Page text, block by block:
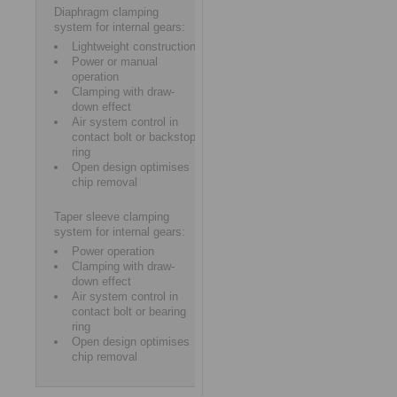
Diaphragm clamping
system for internal gears:
Lightweight construction
Power or manual
operation
Clamping with draw-
down effect
Air system control in
contact bolt or backstop
ring
Open design optimises
chip removal
Taper sleeve clamping
system for internal gears:
Power operation
Clamping with draw-
down effect
Air system control in
contact bolt or bearing
ring
Open design optimises
chip removal